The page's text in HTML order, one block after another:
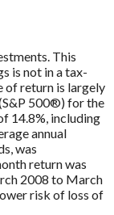
This
is not in a tax-
of return is largely
500®) for the
14.8%, including
annual
was
return was
2008 to March
risk of loss of